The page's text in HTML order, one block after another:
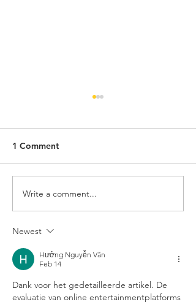
Three months Currychiwa
later ...
1 Comment
Write a comment...
Newest
Hưởng Nguyễn Văn
Feb 14
Dank voor het gedetailleerde artikel. De
evaluatie van online entertainmentplatforms